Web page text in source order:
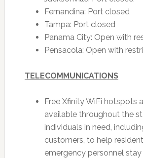
Fernandina: Port closed
Tampa: Port closed
Panama City: Open with
Pensacola: Open with
TELECOMMUNICATIONS
Free Xfinity WiFi hotspots
available throughout the
individuals in need,
customers, to help
emergency personnel